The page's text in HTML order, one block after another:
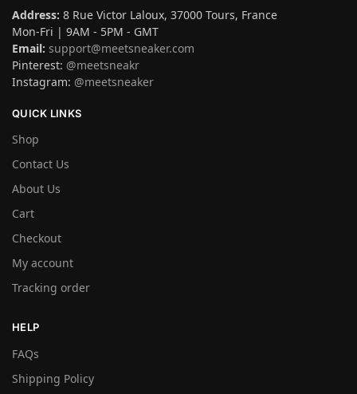
Address: 8 Rue Victor Laloux, 37000 Tours, France
Mon-Fri | 9AM - 5PM - GMT
Email: support@meetsneaker.com
Pinterest: @meetsneakr
Instagram: @meetsneaker
QUICK LINKS
Shop
Contact Us
About Us
Cart
Checkout
My account
Tracking order
HELP
FAQs
Shipping Policy